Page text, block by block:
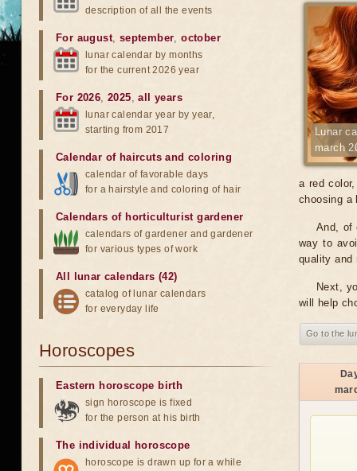
Lunar
march
a red
choosing a
And, of
way to
quality and
Next,
will help
Go to the
description of all the events
For august, september,october
lunar calendar by months
for the current 2026 year
For 2026,2025,all years
lunar calendar year by year,
starting from 2017
Calendar of haircuts and coloring
calendar of favorable days
for a hairstyle and coloring of hair
Calendars of horticulturist gardener
calendars of gardener and gardener
for various types of work
All lunar calendars (42)
catalog of lunar calendars
for everyday life
Horoscopes
Eastern horoscope birth
sign horoscope is fixed
for the person at his birth
The individual horoscope
horoscope is drawn up for a while